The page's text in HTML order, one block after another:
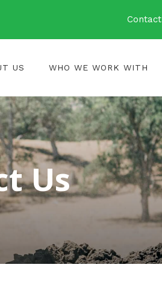
US WHO WE WORK WITH
Us